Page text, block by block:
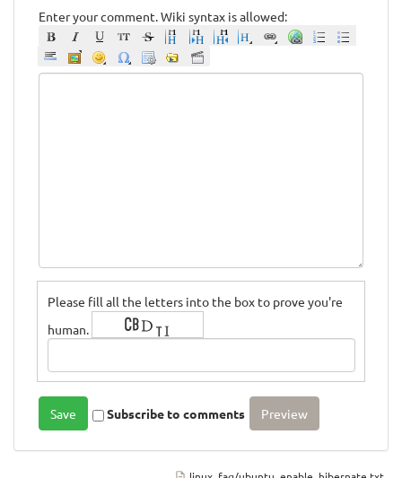
Enter your comment. Wiki syntax is allowed:
Please fill all the letters into the box to prove you're
human.
Subscribe to comments